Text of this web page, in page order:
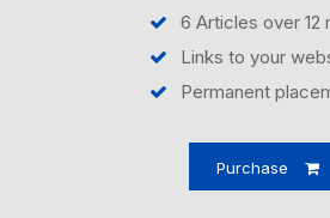
6 Articles over 12
Links to your
Permanent
Purchase